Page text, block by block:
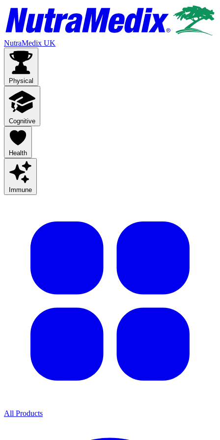
NutraMedix UK
Physical
Cognitive
Health
Immune
All Products